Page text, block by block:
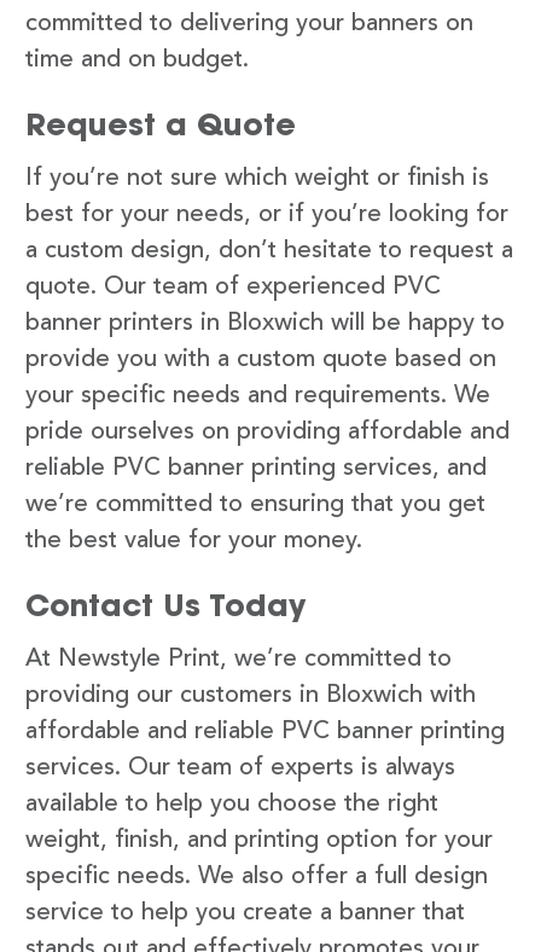
committed to delivering your banners on
time and on budget.
Request a Quote
If you’re not sure which weight or finish is
best for your needs, or if you’re looking for
a custom design, don’t hesitate to request a
quote. Our team of experienced PVC
banner printers in Bloxwich will be happy to
provide you with a custom quote based on
your specific needs and requirements. We
pride ourselves on providing affordable and
reliable PVC banner printing services, and
we’re committed to ensuring that you get
the best value for your money.
Contact Us Today
At Newstyle Print, we’re committed to
providing our customers in Bloxwich with
affordable and reliable PVC banner printing
services. Our team of experts is always
available to help you choose the right
weight, finish, and printing option for your
specific needs. We also offer a full design
service to help you create a banner that